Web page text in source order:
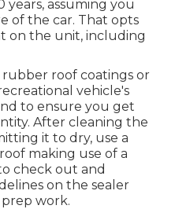
years, assuming you
of the car. That opts
on the unit, including
roof coatings or
vehicle's
to ensure you get
After cleaning the
it to dry, use a
making use of a
check out and
on the sealer
work.